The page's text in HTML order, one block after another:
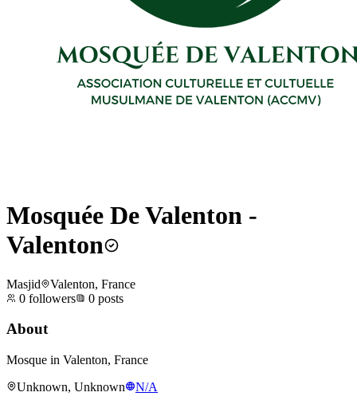
Mosquée De Valenton -
Valenton
Masjid
Valenton, France
0 followers 0 posts
About
Mosque in Valenton, France
Unknown, Unknown
N/A